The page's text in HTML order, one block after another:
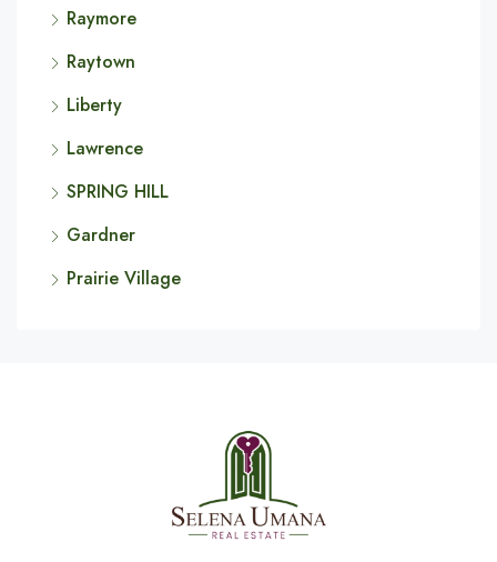
Raymore
Raytown
Liberty
Lawrence
SPRING HILL
Gardner
Prairie Village